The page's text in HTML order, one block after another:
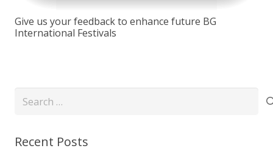
Give us your feedback to enhance future BG
International Festivals
Search
Recent Posts